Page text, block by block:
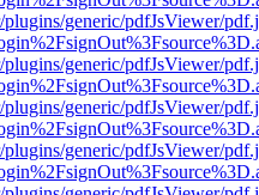
generic/pdfJsViewer/
generic/pdfJsViewer/
generic/pdfJsViewer/
generic/pdfJsViewer/